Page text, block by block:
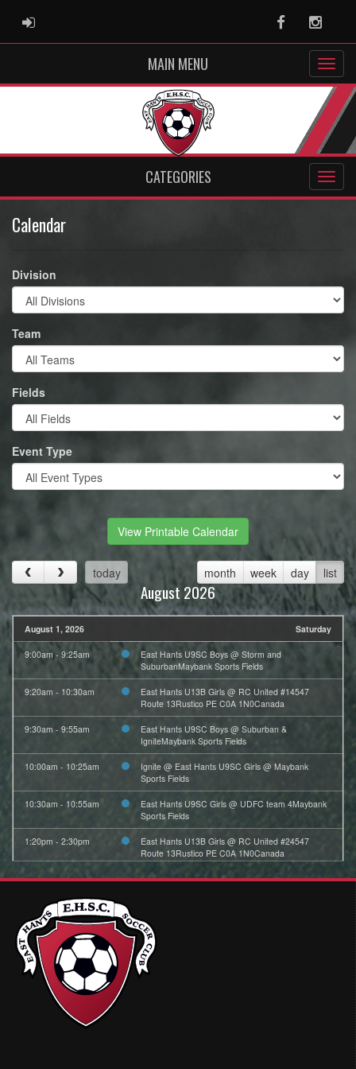
ADMIN LOGIN Facebook
MAIN MENU
CATEGORIES
Calendar
Division
Team
Fields
Event Type
View Printable Calendar
today month week day list
August 2026
August 1, 2026 Saturday
9:00am - 9:25am
East Hants U9SC Boys @ Storm and
SuburbanMaybank Sports Fields
9:20am - 10:30am
East Hants U13B Girls @ RC United #14547
Route 13Rustico PE C0A 1N0Canada
9:30am - 9:55am
East Hants U9SC Boys @ Suburban &
IgniteMaybank Sports Fields
10:00am - 10:25am
Ignite @ East Hants U9SC Girls @ Maybank
Sports Fields
10:30am - 10:55am
East Hants U9SC Girls @ UDFC team 4Maybank
Sports Fields
1:20pm - 2:30pm
East Hants U13B Girls @ RC United #24547
Route 13Rustico PE C0A 1N0Canada
2:30pm - 3:45pm
East Hants U13A Boys @ Suburban FC U13A
August 2, 2026
8:00am - 9:10am East Hants U13B Girls @ purple team Hayward 1
9:00am - 10:40am
August 3, 2026